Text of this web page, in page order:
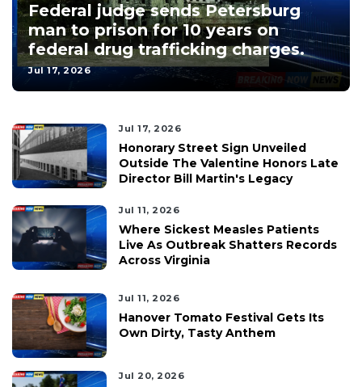
Federal judge sends Petersburg
man to prison for 10 years on
federal drug trafficking charges.
Jul 17, 2026
Jul 17, 2026
Honorary Street Sign Unveiled
Outside The Valentine Honors Late
Director Bill Martin's Legacy
Jul 11, 2026
Where Sickest Measles Patients
Live As Outbreak Shatters Records
Across Virginia
Jul 11, 2026
Hanover Tomato Festival Gets Its
Own Dirty, Tasty Anthem
Jul 20, 2026